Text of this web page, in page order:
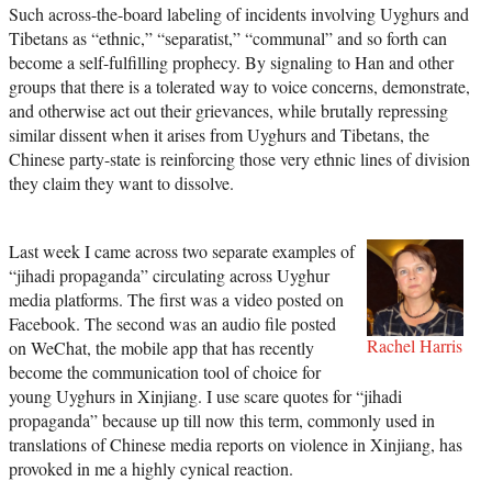
Such across-the-board labeling of incidents involving Uyghurs and
Tibetans as “ethnic,” “separatist,” “communal” and so forth can
become a self-fulfilling prophecy. By signaling to Han and other
groups that there is a tolerated way to voice concerns, demonstrate,
and otherwise act out their grievances, while brutally repressing
similar dissent when it arises from Uyghurs and Tibetans, the
Chinese party-state is reinforcing those very ethnic lines of division
they claim they want to dissolve.
Rachel Harris
Last week I came across two separate examples of
“jihadi propaganda” circulating across Uyghur
media platforms. The first was a video posted on
Facebook. The second was an audio file posted
on WeChat, the mobile app that has recently
become the communication tool of choice for
young Uyghurs in Xinjiang. I use scare quotes for “jihadi
propaganda” because up till now this term, commonly used in
translations of Chinese media reports on violence in Xinjiang, has
provoked in me a highly cynical reaction.